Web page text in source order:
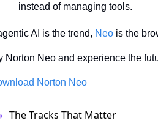
instead of managing tools.
AI is the trend, Neo is the
Norton Neo and experience the
Norton Neo
The Tracks That Matter